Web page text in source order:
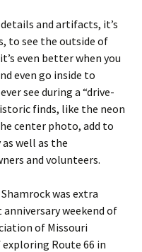
and artifacts, it’s
to see the outside of
even better when you
even go inside to
see during a “drive-
finds, like the neon
center photo, add to
well as the
and volunteers.
was extra
weekend of
of Missouri
Route 66 in